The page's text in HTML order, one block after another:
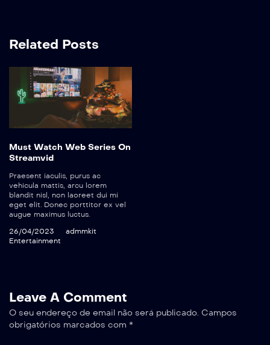
Related Posts
Must Watch Web Series On
Streamvid
Praesent iaculis, purus ac
vehicula mattis, arcu lorem
blandit nisl, non laoreet dui mi
eget elit. Donec porttitor ex vel
augue maximus luctus.
26/04/2023
admmkit
Entertainment
Leave A Comment
O seu endereço de email não será publicado. Campos
obrigatórios marcados com *